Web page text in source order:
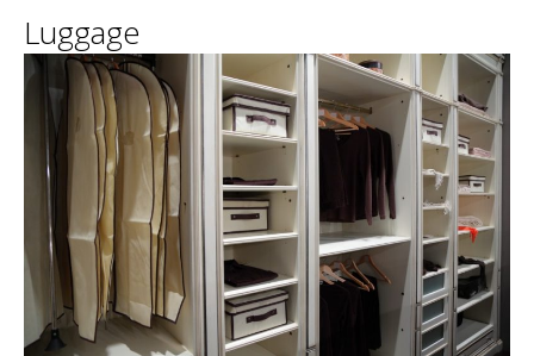
Luggage